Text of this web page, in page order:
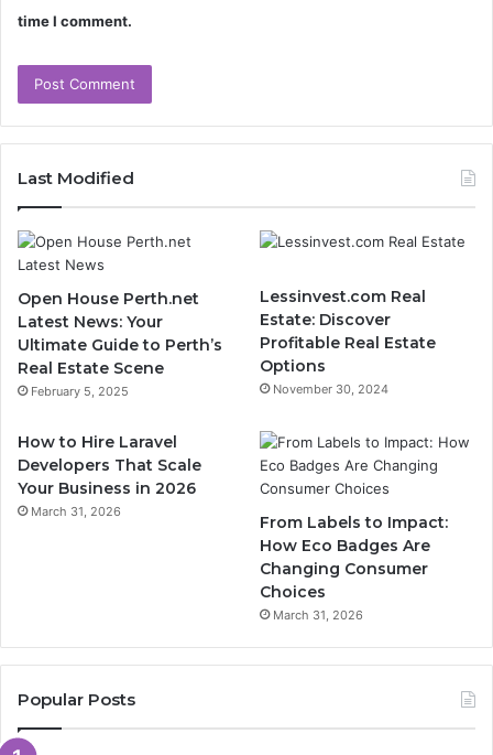
time I comment.
Last Modified
Open House Perth.net
Latest News: Your
Ultimate Guide to Perth’s
Real Estate Scene
February 5, 2025
Lessinvest.com Real
Estate: Discover
Profitable Real Estate
Options
November 30, 2024
How to Hire Laravel
Developers That Scale
Your Business in 2026
March 31, 2026
From Labels to Impact:
How Eco Badges Are
Changing Consumer
Choices
March 31, 2026
Popular Posts